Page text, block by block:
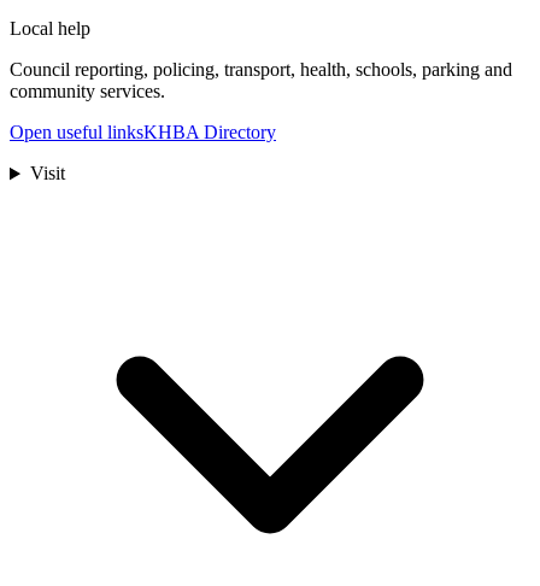
Local help
Council reporting, policing, transport, health, schools, parking and
community services.
Open useful linksKHBA Directory
Visit